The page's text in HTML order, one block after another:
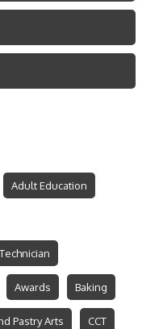
Adult Education
Awards Baking
Pastry Arts CCT